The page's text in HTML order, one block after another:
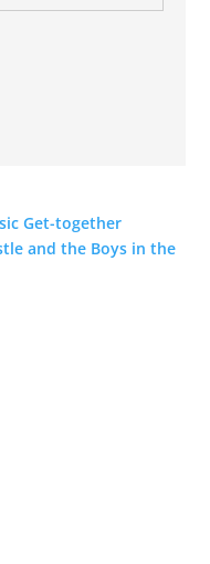
Get-together
and the Boys in the